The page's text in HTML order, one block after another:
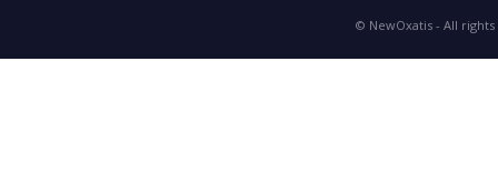
© NewOxatis - All